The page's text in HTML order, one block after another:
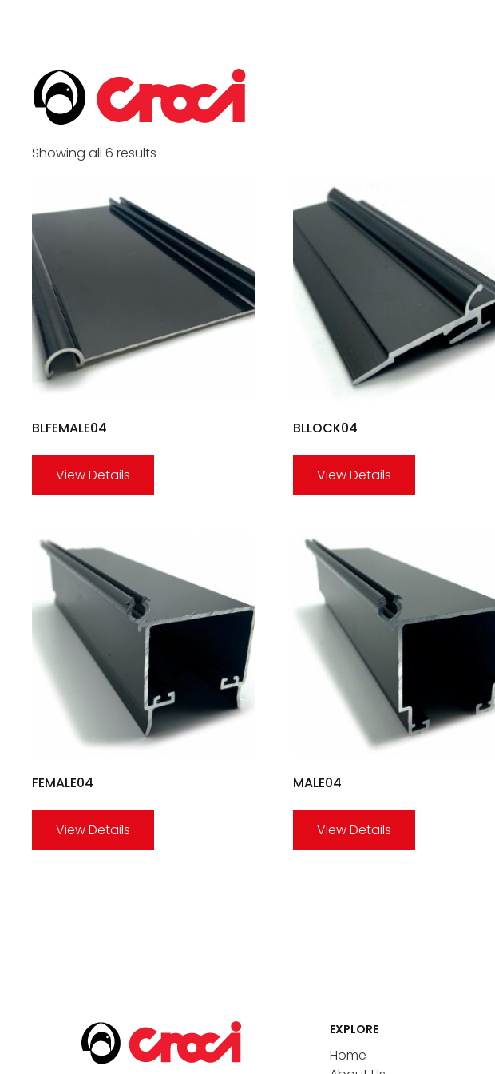
Showing all 6 results
BLFEMALE04
View Details
BLLOCK04
View Details
FEMALE04
View Details
MALE04
View Details
EXPLORE
Home